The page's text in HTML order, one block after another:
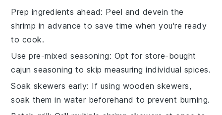
Prep ingredients ahead: Peel and devein the
shrimp in advance to save time when you're ready
to cook.
Use pre-mixed seasoning: Opt for store-bought
cajun seasoning to skip measuring individual spices.
Soak skewers early: If using wooden skewers,
soak them in water beforehand to prevent burning.